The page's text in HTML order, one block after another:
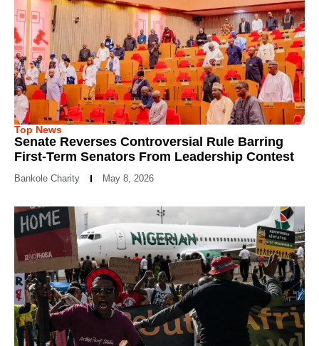
Top News
Senate Reverses Controversial Rule Barring
First-Term Senators From Leadership Contest
Bankole Charity May 8, 2026